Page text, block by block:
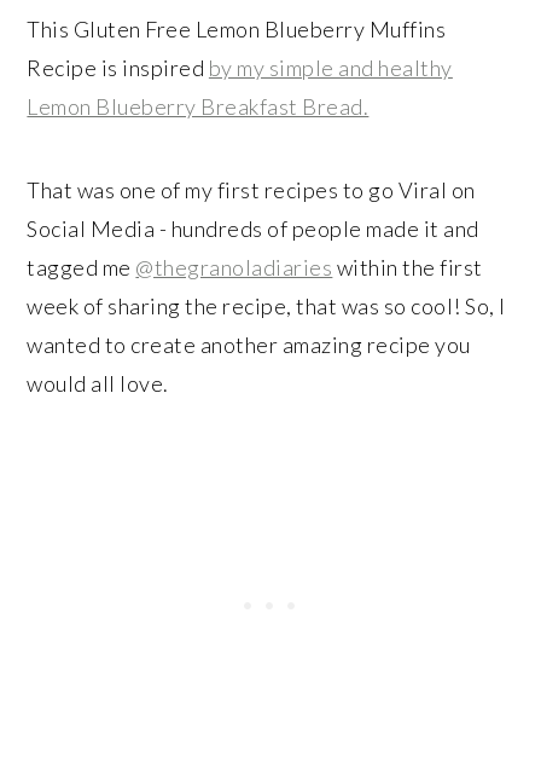
This Gluten Free Lemon Blueberry Muffins
Recipe is inspired by my simple and healthy
Lemon Blueberry Breakfast Bread.
That was one of my first recipes to go Viral on
Social Media - hundreds of people made it and
tagged me @thegranoladiaries within the first
week of sharing the recipe, that was so cool! So, I
wanted to create another amazing recipe you
would all love.